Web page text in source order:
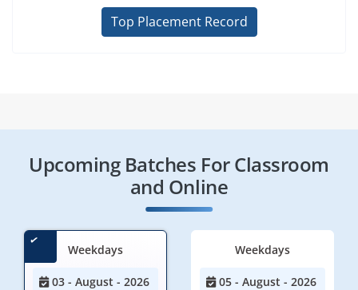
Top Placement Record
Upcoming Batches For Classroom
and Online
Weekdays
03 - August - 2026
Weekdays
05 - August - 2026